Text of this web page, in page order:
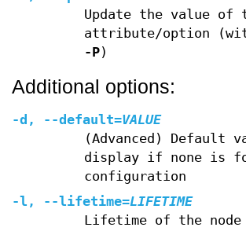
Update the value of
attribute/option
-P)
Additional options:
-d , --default=VALUE
(Advanced) Default
display if none is
configuration
-l , --lifetime=LIFETIME
Lifetime of the node